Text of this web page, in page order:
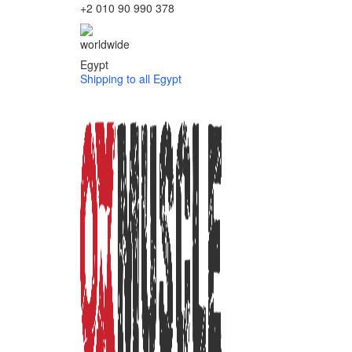
+2 010 90 990 378
Egypt
Shipping to all Egypt